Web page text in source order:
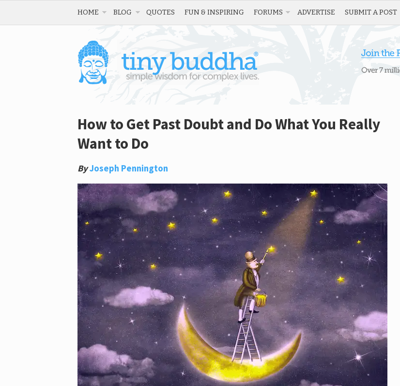
HOME BLOG QUOTES FUN & INSPIRING FORUMS ADVERTISE SUBMIT A POST
How to Get Past Doubt and Do What You Really
Want to Do
ByJoseph Pennington